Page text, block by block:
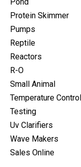
Protein Skimmer
Pumps
Reptile
Reactors
R-O
Small Animal
Temperature Control
Testing
Uv Clarifiers
Wave Makers
Sales Online